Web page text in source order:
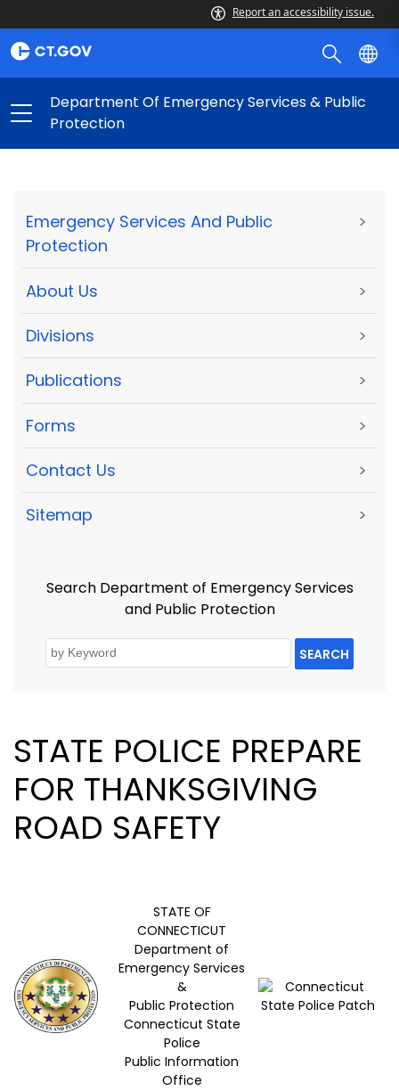
Report an accessibility issue.
Department Of Emergency Services & Public
Protection
Emergency Services And Public
Protection
>
About Us >
Divisions >
Publications >
Forms >
Contact Us >
Sitemap >
Search Department of Emergency Services
and Public Protection
SEARCH
STATE POLICE PREPARE
FOR THANKSGIVING
ROAD SAFETY
STATE OF
CONNECTICUT
Department of
Emergency Services
&
Public Protection
Connecticut State
Police
Public Information
Office